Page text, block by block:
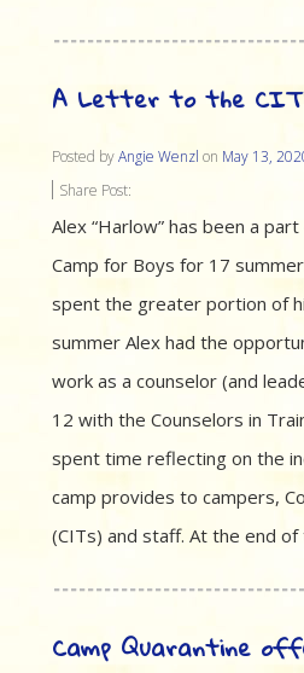
A Letter to the
Posted byAngie Wenzl on May 13,
Share Post:
Alex “Harlow” has been a
Camp for Boys for 17
spent the greater portion of
summer Alex had the
work as a counselor (and
12 with the Counselors in
spent time reflecting on the
camp provides to campers,
(CITs) and staff. At the end
Camp Quarantine